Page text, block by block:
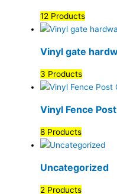
12 Products
Vinyl gate
3 Products
Vinyl Fence
8 Products
Uncategorized
2 Products